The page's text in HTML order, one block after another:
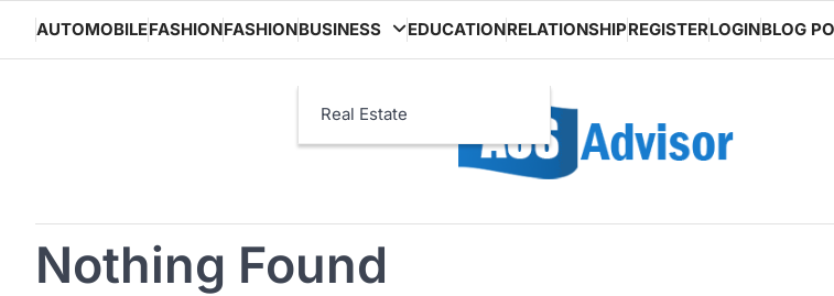
content
AUTOMOBILEFASHIONFASHIONBUSINESS
Real Estate
EDUCATIONRELATIONSHIPREGISTERLOGINBLOG
Nothing Found